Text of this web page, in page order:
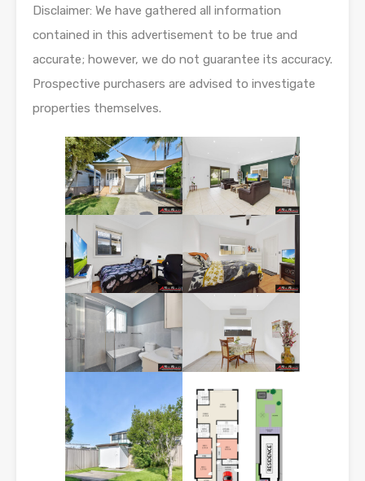
Disclaimer: We have gathered all information
contained in this advertisement to be true and
accurate; however, we do not guarantee its accuracy.
Prospective purchasers are advised to investigate
properties themselves.